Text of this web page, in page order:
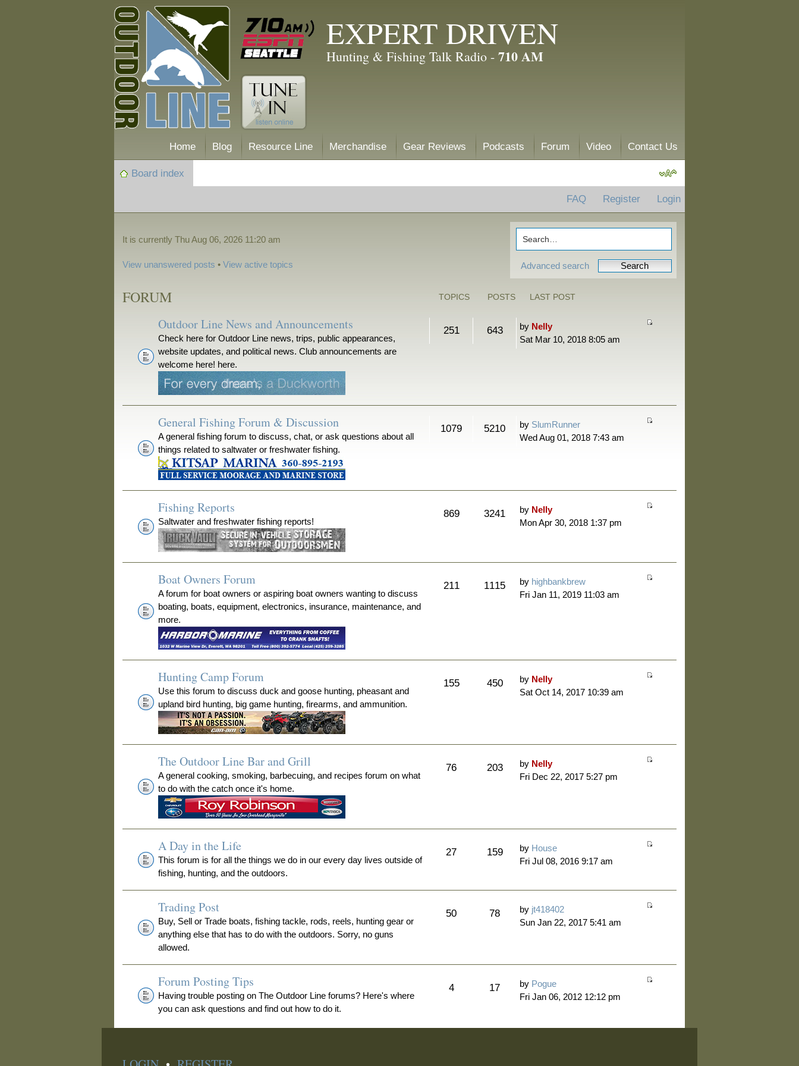
EXPERT DRIVEN
Hunting & Fishing Talk Radio - 710 AM
Home Blog Resource Line Merchandise Gear Reviews Podcasts Forum Video Contact Us
Board index
FAQ Register Login
Advanced search
It is currently Thu Aug 06, 2026 11:20 am
View unanswered posts •View active topics
FORUM TOPICS POSTS LAST POST
Outdoor Line News and Announcements
Check here for Outdoor Line news, trips, public appearances,
website updates, and political news. Club announcements are
welcome here! here.
251 643 by Nelly
Sat Mar 10, 2018 8:05 am
General Fishing Forum & Discussion
A general fishing forum to discuss, chat, or ask questions about all
things related to saltwater or freshwater fishing.
1079 5210 by SlumRunner
Wed Aug 01, 2018 7:43 am
Fishing Reports
Saltwater and freshwater fishing reports!
869 3241 by Nelly
Mon Apr 30, 2018 1:37 pm
Boat Owners Forum
A forum for boat owners or aspiring boat owners wanting to discuss
boating, boats, equipment, electronics, insurance, maintenance, and
more.
211 1115 by highbankbrew
Fri Jan 11, 2019 11:03 am
Hunting Camp Forum
Use this forum to discuss duck and goose hunting, pheasant and
upland bird hunting, big game hunting, firearms, and ammunition.
155 450 by Nelly
Sat Oct 14, 2017 10:39 am
The Outdoor Line Bar and Grill
A general cooking, smoking, barbecuing, and recipes forum on what
to do with the catch once it's home.
76 203 by Nelly
Fri Dec 22, 2017 5:27 pm
A Day in the Life
This forum is for all the things we do in our every day lives outside of
fishing, hunting, and the outdoors.
27 159 by House
Fri Jul 08, 2016 9:17 am
Trading Post
Buy, Sell or Trade boats, fishing tackle, rods, reels, hunting gear or
anything else that has to do with the outdoors. Sorry, no guns
allowed.
50 78 by jt418402
Sun Jan 22, 2017 5:41 am
Forum Posting Tips
Having trouble posting on The Outdoor Line forums? Here's where
you can ask questions and find out how to do it.
4 17 by Pogue
Fri Jan 06, 2012 12:12 pm